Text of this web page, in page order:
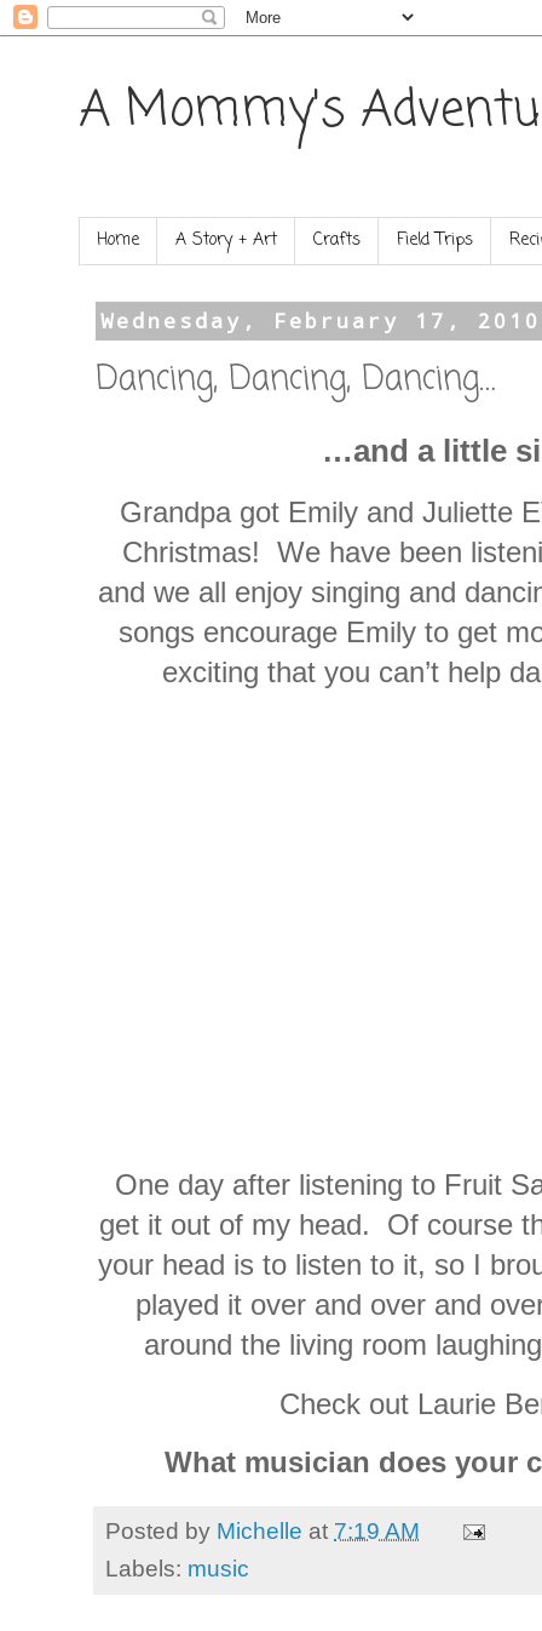
A Mommy's
Home A Story + Art Crafts Field Trips
Wednesday, February 17, 2010
Dancing, Dancing, Dancing…
…and a little
Grandpa got Emily and Juliette
Christmas! We have been
and we all enjoy singing and
songs encourage Emily to get
exciting that you can’t help
One day after listening to Fruit
get it out of my head. Of course
your head is to listen to it, so I
played it over and over and
around the living room
Check out Laurie
What musician does your
Posted by Michelle at 7:19 AM
Labels: music